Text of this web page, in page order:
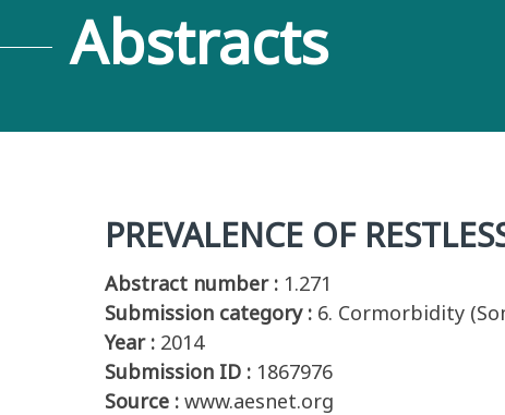
Abstracts
PREVALENCE OF
Abstract number : 1.271
Submission category : 6. Cormorbidity
Year : 2014
Submission ID : 1867976
Source : www.aesnet.org